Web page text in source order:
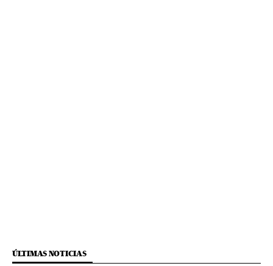
ÚLTIMAS NOTICIAS